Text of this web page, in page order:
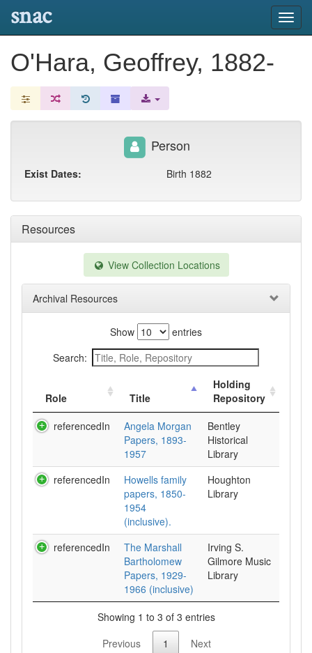
snac
O'Hara, Geoffrey, 1882-
Resources
View Collection Locations
Archival Resources
Show
entries
Search:
Role Title
Holding
Repository
referencedIn
Angela Morgan
Papers, 1893-
1957
Bentley
Historical
Library
referencedIn
Howells family
papers, 1850-
1954
(inclusive).
Houghton
Library
referencedIn
The Marshall
Bartholomew
Papers, 1929-
1966 (inclusive)
Irving S.
Gilmore Music
Library
Showing 1 to 3 of 3 entries
Previous
1 Next
Person
Exist Dates: Birth 1882